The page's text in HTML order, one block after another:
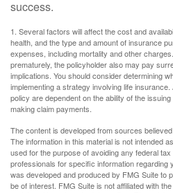
success.
1. Several factors will affect the cost and
health, and the type and amount of insurance
expenses, including mortality and other
prematurely, the policyholder also may pay
implications. You should consider determining
implementing a strategy involving life
policy are dependent on the ability of the
making claim payments.
The content is developed from sources
The information in this material is not intended
used for the purpose of avoiding any federal
professionals for specific information regarding
was developed and produced by FMG Suite to
be of interest. FMG Suite is not affiliated with